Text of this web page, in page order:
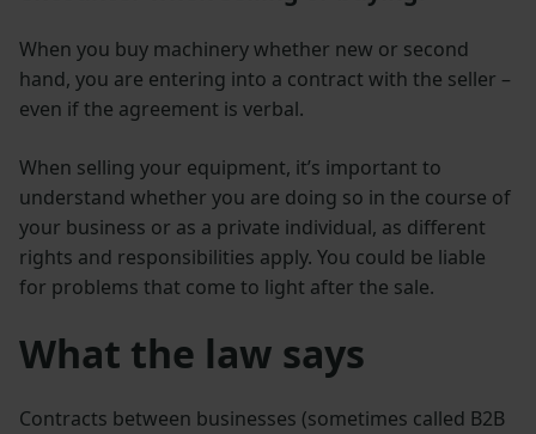
When you buy machinery whether new or second
hand, you are entering into a contract with the seller –
even if the agreement is verbal.
When selling your equipment, it’s important to
understand whether you are doing so in the course of
your business or as a private individual, as different
rights and responsibilities apply. You could be liable
for problems that come to light after the sale.
What the law says
Contracts between businesses (sometimes called B2B